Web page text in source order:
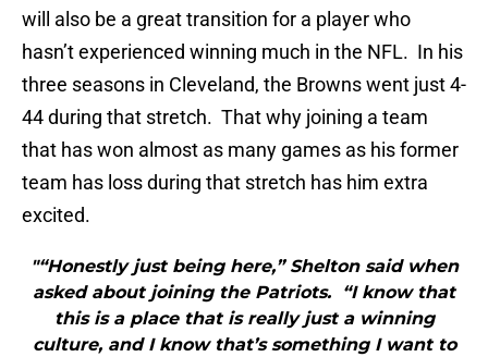
will also be a great transition for a player who
hasn’t experienced winning much in the NFL. In his
three seasons in Cleveland, the Browns went just 4-
44 during that stretch. That why joining a team
that has won almost as many games as his former
team has loss during that stretch has him extra
excited.
"“Honestly just being here,” Shelton said when
asked about joining the Patriots. “I know that
this is a place that is really just a winning
culture, and I know that’s something I want to